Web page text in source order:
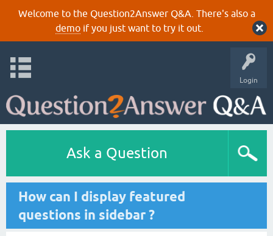
Welcome to the Question2Answer Q&A. There's also a
demoif you just want to try it out.
Login
Ask a Question
How can I display featured
questions in sidebar ?